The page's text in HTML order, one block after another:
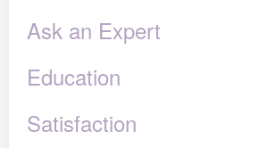
Ask an Expert
Education
Satisfaction